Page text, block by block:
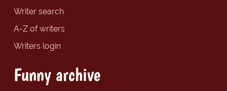
Writer search
A-Z of writers
Writers login
Funny archive